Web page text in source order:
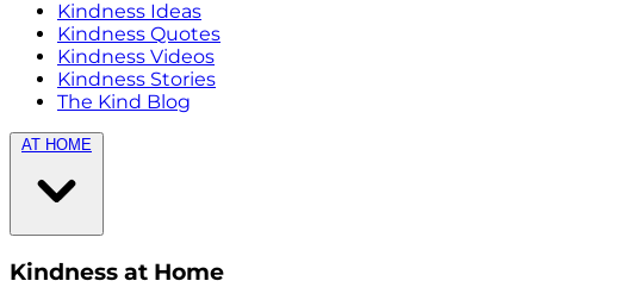
Kindness Ideas
Kindness Quotes
Kindness Videos
Kindness Stories
The Kind Blog
AT HOME
Kindness at Home